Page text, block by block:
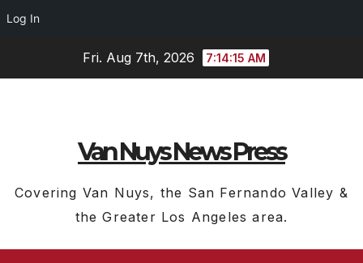
Log In
Fri. Aug 7th, 2026 7:14:16 AM
Van Nuys News Press
Covering Van Nuys, the San Fernando Valley &
the Greater Los Angeles area.